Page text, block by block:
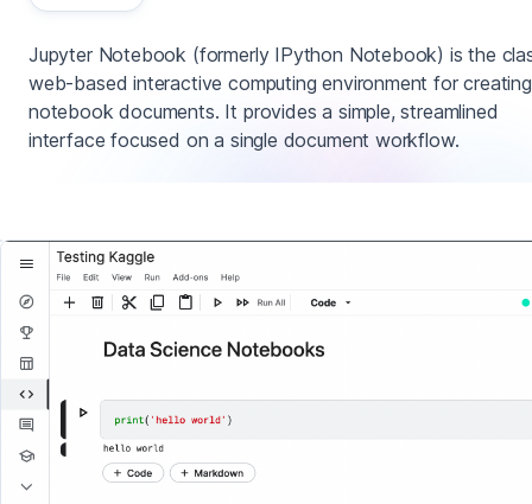
Jupyter Notebook (formerly IPython Notebook) is the
web-based interactive computing environment for creating
notebook documents. It provides a simple, streamlined
interface focused on a single document workflow.